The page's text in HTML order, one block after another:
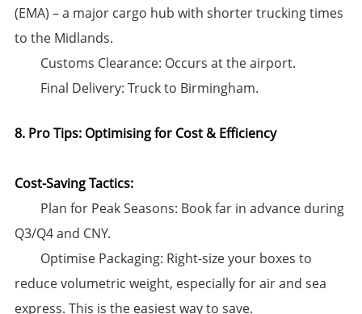
(EMA)​​ – a major cargo hub with shorter trucking times
to the Midlands.
​Customs Clearance:​​ Occurs at the airport.
​Final Delivery:​​ Truck to Birmingham.
8. Pro Tips: Optimising for Cost & Efficiency
Cost-Saving Tactics:​
​Plan for Peak Seasons:​​ Book far in advance during
Q3/Q4 and CNY.
​Optimise Packaging:​​ Right-size your boxes to
reduce volumetric weight, especially for air and sea
express. This is the easiest way to save.